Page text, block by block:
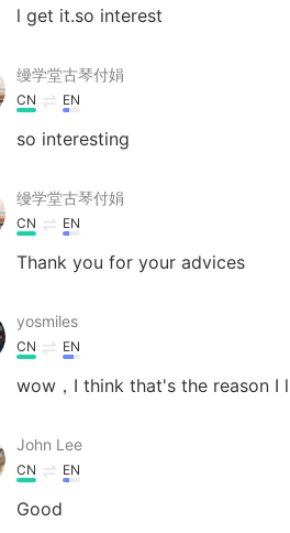
l get it.so interest
缦学堂古琴付娟
CN EN
so interesting
缦学堂古琴付娟
CN EN
Thank you for your advices
yosmiles
CN EN
wow，I think that's the reason I
John Lee
CN EN
Good